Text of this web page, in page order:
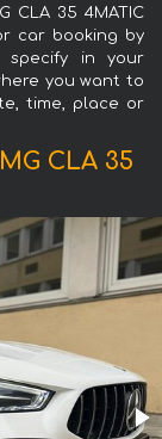
CLA 35 4MATIC
car booking by
in your
you want to
time, place or
CLA 35